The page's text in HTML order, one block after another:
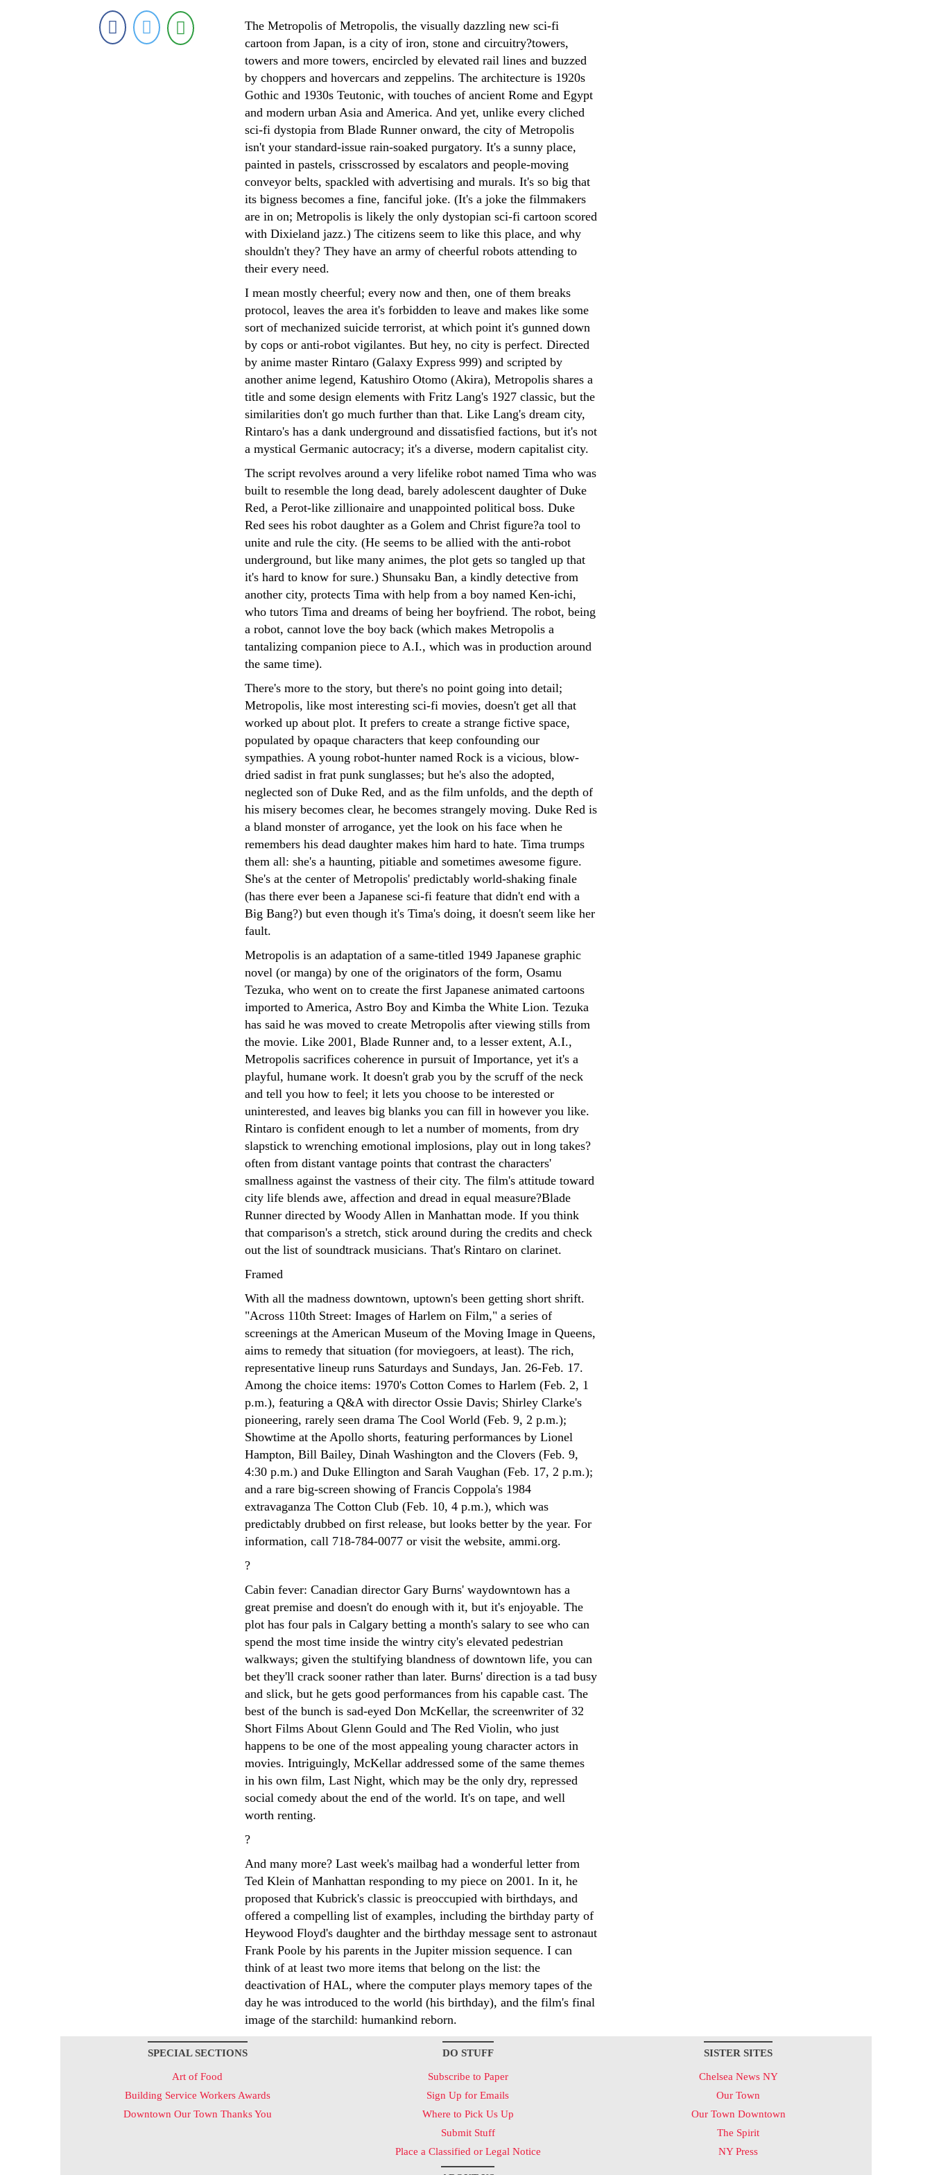
The Metropolis of Metropolis, the visually dazzling new sci-fi
cartoon from Japan, is a city of iron, stone and circuitry?towers,
towers and more towers, encircled by elevated rail lines and buzzed
by choppers and hovercars and zeppelins. The architecture is 1920s
Gothic and 1930s Teutonic, with touches of ancient Rome and Egypt
and modern urban Asia and America. And yet, unlike every cliched
sci-fi dystopia from Blade Runner onward, the city of Metropolis
isn't your standard-issue rain-soaked purgatory. It's a sunny place,
painted in pastels, crisscrossed by escalators and people-moving
conveyor belts, spackled with advertising and murals. It's so big that
its bigness becomes a fine, fanciful joke. (It's a joke the filmmakers
are in on; Metropolis is likely the only dystopian sci-fi cartoon scored
with Dixieland jazz.) The citizens seem to like this place, and why
shouldn't they? They have an army of cheerful robots attending to
their every need.
I mean mostly cheerful; every now and then, one of them breaks
protocol, leaves the area it's forbidden to leave and makes like some
sort of mechanized suicide terrorist, at which point it's gunned down
by cops or anti-robot vigilantes. But hey, no city is perfect. Directed
by anime master Rintaro (Galaxy Express 999) and scripted by
another anime legend, Katushiro Otomo (Akira), Metropolis shares a
title and some design elements with Fritz Lang's 1927 classic, but the
similarities don't go much further than that. Like Lang's dream city,
Rintaro's has a dank underground and dissatisfied factions, but it's not
a mystical Germanic autocracy; it's a diverse, modern capitalist city.
The script revolves around a very lifelike robot named Tima who was
built to resemble the long dead, barely adolescent daughter of Duke
Red, a Perot-like zillionaire and unappointed political boss. Duke
Red sees his robot daughter as a Golem and Christ figure?a tool to
unite and rule the city. (He seems to be allied with the anti-robot
underground, but like many animes, the plot gets so tangled up that
it's hard to know for sure.) Shunsaku Ban, a kindly detective from
another city, protects Tima with help from a boy named Ken-ichi,
who tutors Tima and dreams of being her boyfriend. The robot, being
a robot, cannot love the boy back (which makes Metropolis a
tantalizing companion piece to A.I., which was in production around
the same time).
There's more to the story, but there's no point going into detail;
Metropolis, like most interesting sci-fi movies, doesn't get all that
worked up about plot. It prefers to create a strange fictive space,
populated by opaque characters that keep confounding our
sympathies. A young robot-hunter named Rock is a vicious, blow-
dried sadist in frat punk sunglasses; but he's also the adopted,
neglected son of Duke Red, and as the film unfolds, and the depth of
his misery becomes clear, he becomes strangely moving. Duke Red is
a bland monster of arrogance, yet the look on his face when he
remembers his dead daughter makes him hard to hate. Tima trumps
them all: she's a haunting, pitiable and sometimes awesome figure.
She's at the center of Metropolis' predictably world-shaking finale
(has there ever been a Japanese sci-fi feature that didn't end with a
Big Bang?) but even though it's Tima's doing, it doesn't seem like her
fault.
Metropolis is an adaptation of a same-titled 1949 Japanese graphic
novel (or manga) by one of the originators of the form, Osamu
Tezuka, who went on to create the first Japanese animated cartoons
imported to America, Astro Boy and Kimba the White Lion. Tezuka
has said he was moved to create Metropolis after viewing stills from
the movie. Like 2001, Blade Runner and, to a lesser extent, A.I.,
Metropolis sacrifices coherence in pursuit of Importance, yet it's a
playful, humane work. It doesn't grab you by the scruff of the neck
and tell you how to feel; it lets you choose to be interested or
uninterested, and leaves big blanks you can fill in however you like.
Rintaro is confident enough to let a number of moments, from dry
slapstick to wrenching emotional implosions, play out in long takes?
often from distant vantage points that contrast the characters'
smallness against the vastness of their city. The film's attitude toward
city life blends awe, affection and dread in equal measure?Blade
Runner directed by Woody Allen in Manhattan mode. If you think
that comparison's a stretch, stick around during the credits and check
out the list of soundtrack musicians. That's Rintaro on clarinet.
Framed
With all the madness downtown, uptown's been getting short shrift.
"Across 110th Street: Images of Harlem on Film," a series of
screenings at the American Museum of the Moving Image in Queens,
aims to remedy that situation (for moviegoers, at least). The rich,
representative lineup runs Saturdays and Sundays, Jan. 26-Feb. 17.
Among the choice items: 1970's Cotton Comes to Harlem (Feb. 2, 1
p.m.), featuring a Q&A with director Ossie Davis; Shirley Clarke's
pioneering, rarely seen drama The Cool World (Feb. 9, 2 p.m.);
Showtime at the Apollo shorts, featuring performances by Lionel
Hampton, Bill Bailey, Dinah Washington and the Clovers (Feb. 9,
4:30 p.m.) and Duke Ellington and Sarah Vaughan (Feb. 17, 2 p.m.);
and a rare big-screen showing of Francis Coppola's 1984
extravaganza The Cotton Club (Feb. 10, 4 p.m.), which was
predictably drubbed on first release, but looks better by the year. For
information, call 718-784-0077 or visit the website, ammi.org.
?
Cabin fever: Canadian director Gary Burns' waydowntown has a
great premise and doesn't do enough with it, but it's enjoyable. The
plot has four pals in Calgary betting a month's salary to see who can
spend the most time inside the wintry city's elevated pedestrian
walkways; given the stultifying blandness of downtown life, you can
bet they'll crack sooner rather than later. Burns' direction is a tad busy
and slick, but he gets good performances from his capable cast. The
best of the bunch is sad-eyed Don McKellar, the screenwriter of 32
Short Films About Glenn Gould and The Red Violin, who just
happens to be one of the most appealing young character actors in
movies. Intriguingly, McKellar addressed some of the same themes
in his own film, Last Night, which may be the only dry, repressed
social comedy about the end of the world. It's on tape, and well
worth renting.
?
And many more? Last week's mailbag had a wonderful letter from
Ted Klein of Manhattan responding to my piece on 2001. In it, he
proposed that Kubrick's classic is preoccupied with birthdays, and
offered a compelling list of examples, including the birthday party of
Heywood Floyd's daughter and the birthday message sent to astronaut
Frank Poole by his parents in the Jupiter mission sequence. I can
think of at least two more items that belong on the list: the
deactivation of HAL, where the computer plays memory tapes of the
day he was introduced to the world (his birthday), and the film's final
image of the starchild: humankind reborn.
SPECIAL SECTIONS
Art of Food
Building Service Workers Awards
Downtown Our Town Thanks You
DO STUFF
Subscribe to Paper
Sign Up for Emails
Where to Pick Us Up
Submit Stuff
Place a Classified or Legal Notice
SISTER SITES
Chelsea News NY
Our Town
Our Town Downtown
The Spirit
NY Press